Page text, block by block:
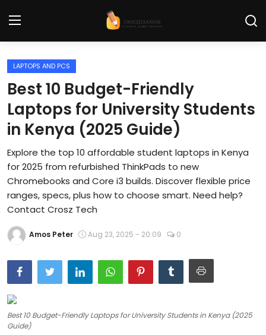
Home
Contact
Tech News
Cybersecurity
Programming and Development
Tech Tips and How-To
Gadgets and Reviews
Software and Apps
Artificial Intelligence and Machine Learning
Cloud Computing
LAPTOPS AND PCS
Best 10 Budget-Friendly
Laptops for University Students
in Kenya (2025 Guide)
Explore the top 10 affordable student laptops in Kenya
for 2025 from refurbished ThinkPads to new
Chromebooks and Core i3 builds. Discover flexible price
ranges, specs, plus how to choose smart. Need help?
Contact Crosz Tech
Amos Peter Aug 23, 2025 - 20:09 0
Best 10 Budget-Friendly Laptops for University Students in Kenya (2025
Guide)